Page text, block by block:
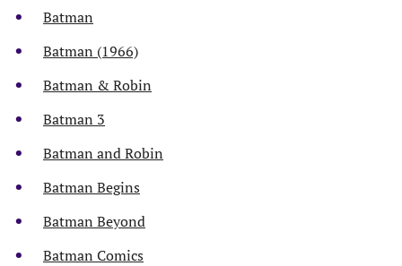
Batman
Batman (1966)
Batman & Robin
Batman 3
Batman and Robin
Batman Begins
Batman Beyond
Batman Comics